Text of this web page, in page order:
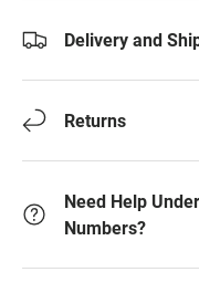
Delivery and
Returns
Need Help
Numbers?